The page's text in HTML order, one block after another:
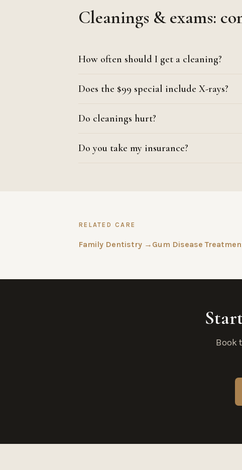
Cleanings & exams:
How often should I get a cleaning?
Does the $99 special include X-rays?
Do cleanings hurt?
Do you take my insurance?
RELATED CARE
Family Dentistry → Gum Disease
Book